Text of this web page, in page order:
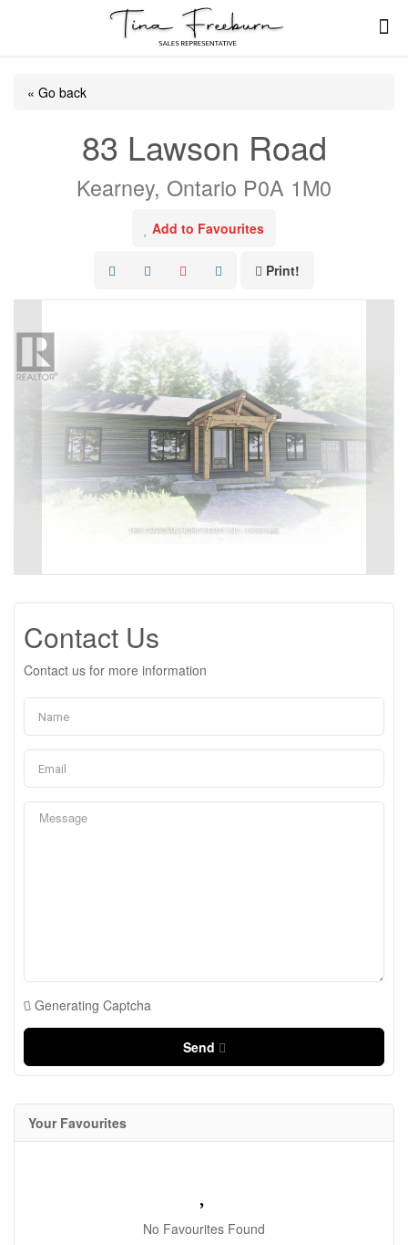
« Go back
83 Lawson Road
Kearney, Ontario P0A 1M0
Add to Favourites
Print!
Contact Us
Contact us for more information
Generating Captcha
Send
Your Favourites
No Favourites Found